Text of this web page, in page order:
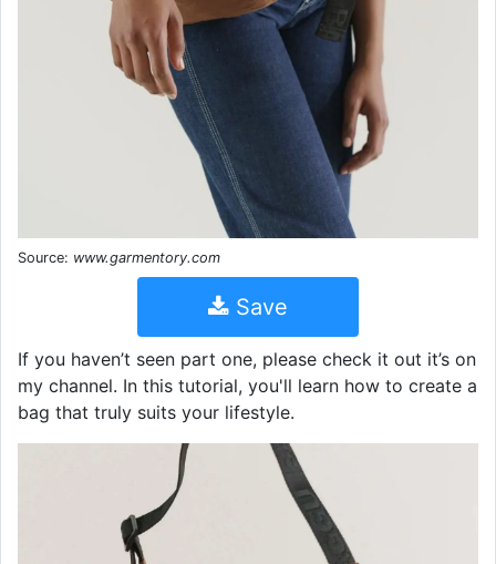
Source: www.garmentory.com
Save
If you haven’t seen part one, please check it out it’s on
my channel. In this tutorial, you'll learn how to create a
bag that truly suits your lifestyle.